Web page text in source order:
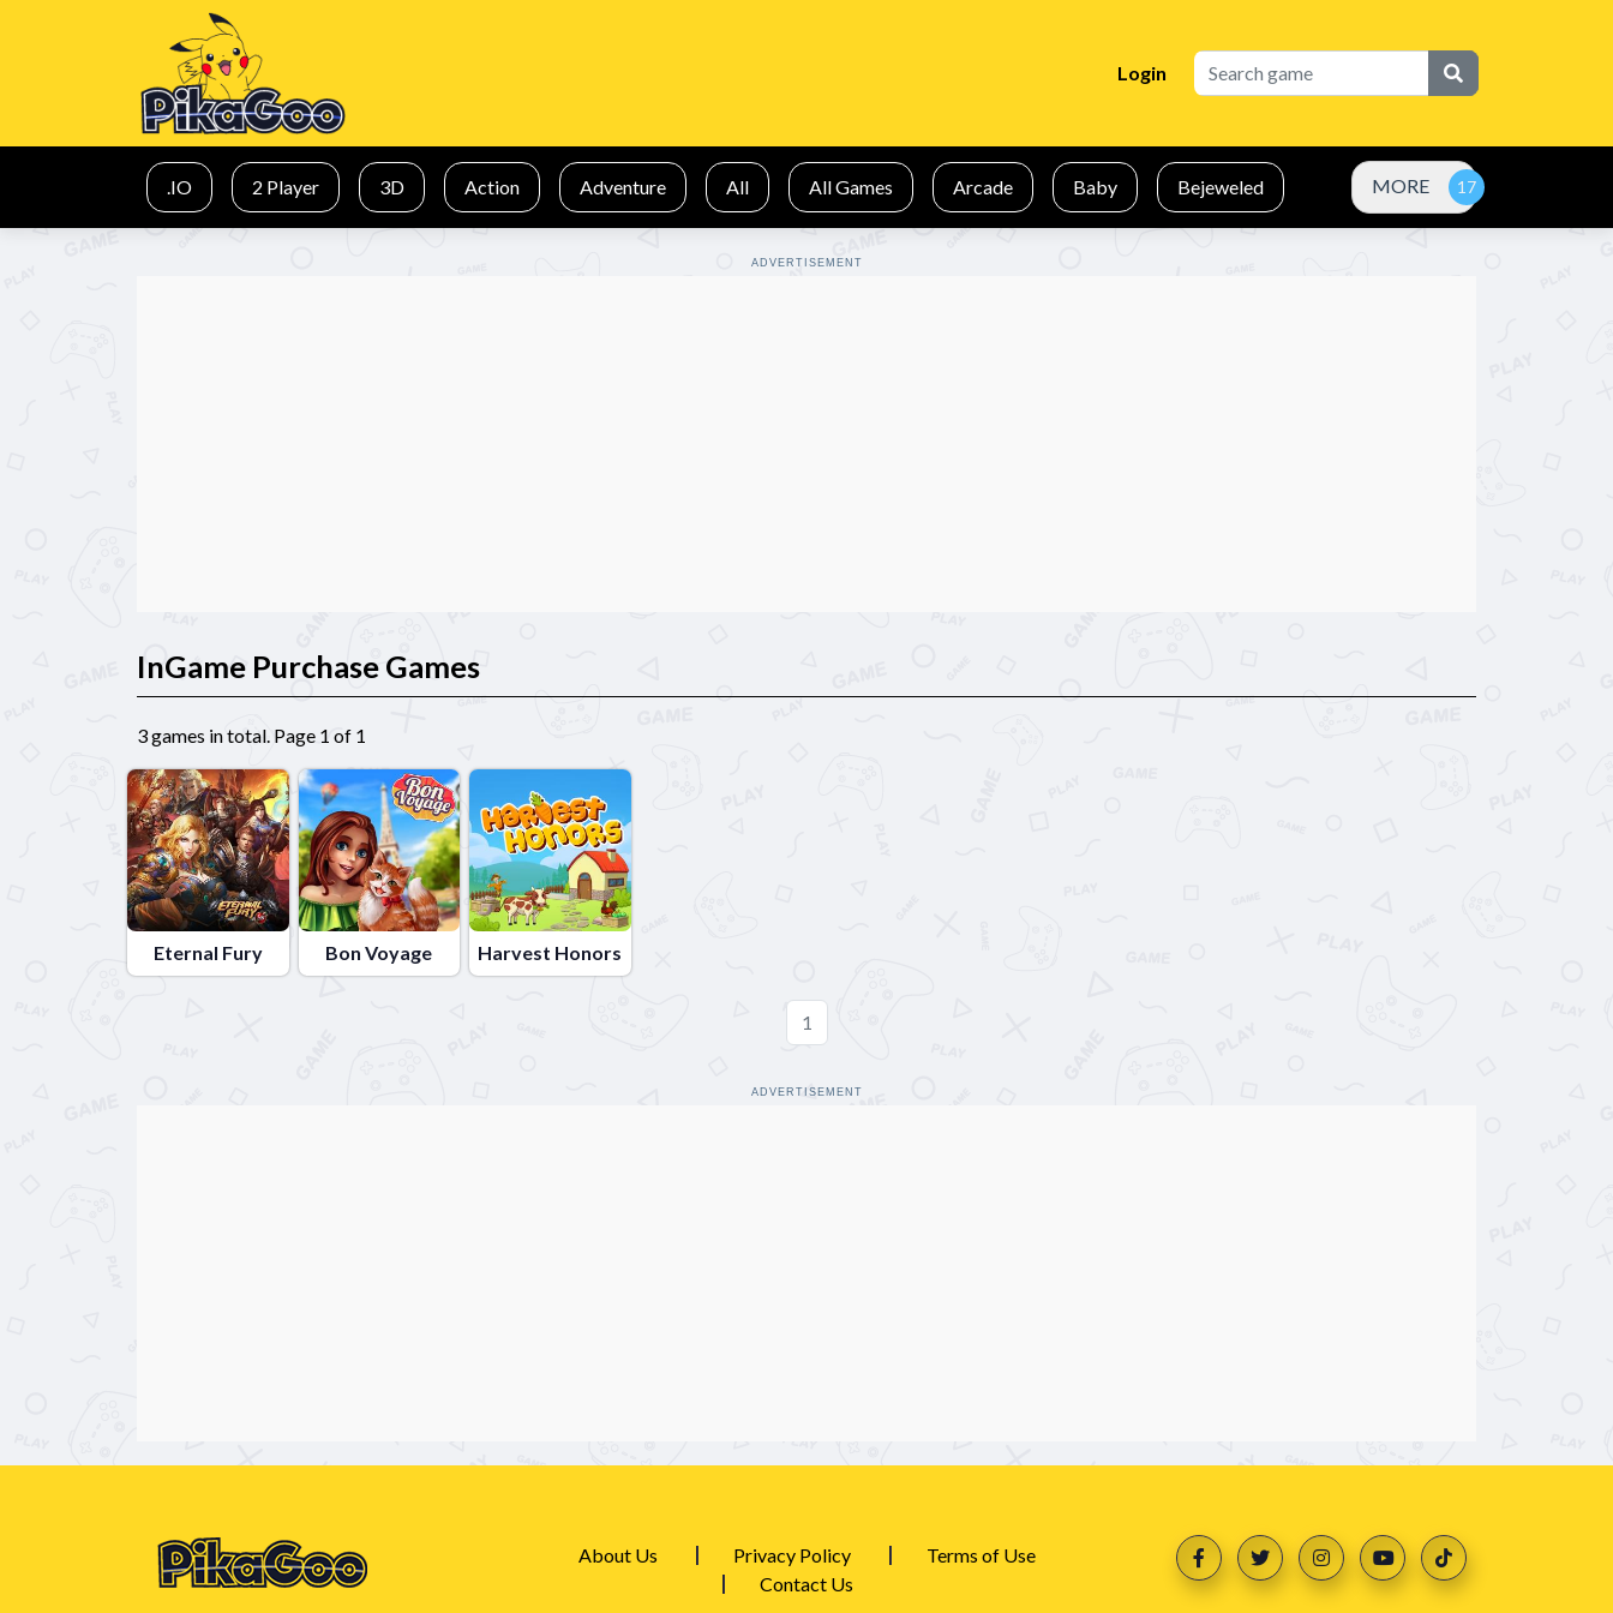
Login
.IO 2 Player 3D Action Adventure All All Games Arcade Baby Bejeweled MORE
ADVERTISEMENT
InGame Purchase Games
3 games in total. Page 1 of 1
Eternal Fury Bon Voyage Harvest Honors
1
ADVERTISEMENT
About Us Privacy Policy
Terms of Use
Contact Us